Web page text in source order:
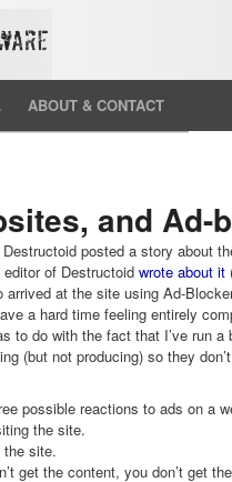
ABOUT & CONTACT
and Ad-
posted a story about
editor of Destructoidwrote about it
arrived at the site using Ad-
a hard time feeling entirely
to do with the fact that I’ve run a
(but not producing) so they
possible reactions to ads on a
the site.
the site.
get the content, you don’t get